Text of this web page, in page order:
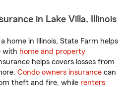
in Lake Villa, Illinois
home in Illinois, State Farm helps
with home and property
helps covers losses from
Condo owners insurance can
theft and fire, while renters